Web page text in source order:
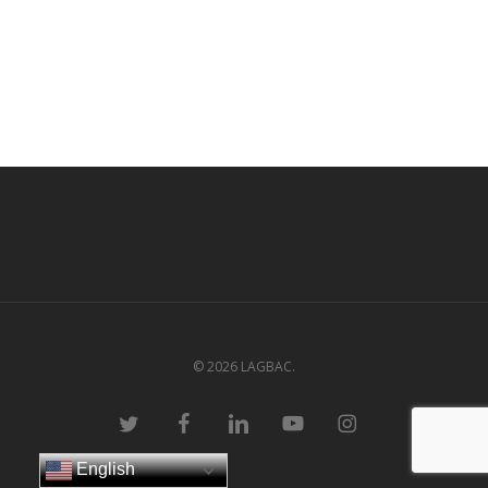
© 2026 LAGBAC.
twitter facebooklinkedin youtube instagram
English